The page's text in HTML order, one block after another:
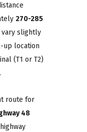
270-285
vary slightly
up location
(T1 or T2)
route for
48